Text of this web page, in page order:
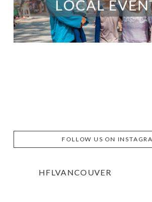
FOLLOW US ON
HFLVANCOUVER